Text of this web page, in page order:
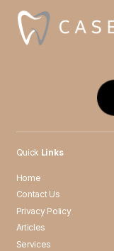
Quick Links
Home
Contact Us
Privacy Policy
Articles
Services